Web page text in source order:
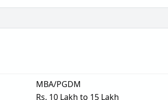
MBA/PGDM
Rs. 10 Lakh to 15 Lakh